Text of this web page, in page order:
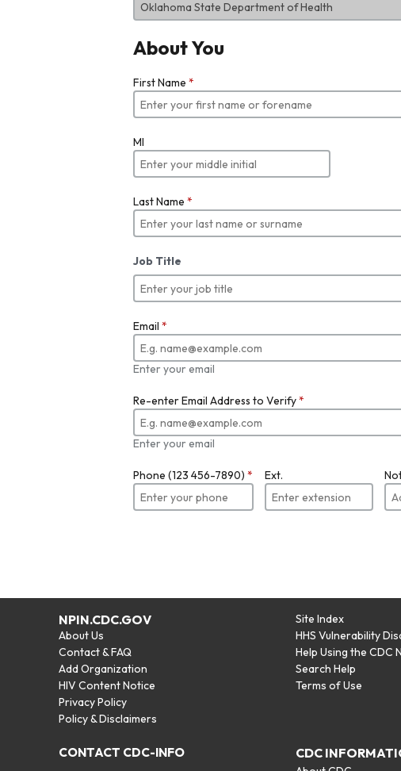
About You
First Name *
MI
Last Name *
Job Title
Email *
Enter your email
Re-enter Email Address to Verify*
Enter your email
Phone (123 456-7890) * Ext.
NPIN.CDC.GOV
About Us
Contact & FAQ
Add Organization
HIV Content Notice
Privacy Policy
Policy & Disclaimers
Site Index
HHS Vulnerability
Help Using the CDC
Search Help
Terms of Use
CONTACT CDC-INFO CDC